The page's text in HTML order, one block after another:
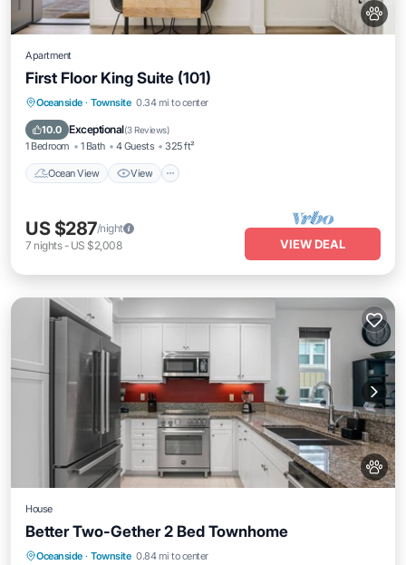
Apartment
First Floor King Suite (101)
Oceanside · Townsite 0.34 mi to center
10.0 Exceptional(3 Reviews)
1 Bedroom 1 Bath 4 Guests 325 ft²
Ocean View View
Ocean View View
Child Friendly
US $287/night
7 nights- US $2,008 VIEW DEAL
House
Better Two-Gether 2 Bed Townhome
Oceanside · Townsite 0.84 mi to center
Balcony/Terrace
Kitchen